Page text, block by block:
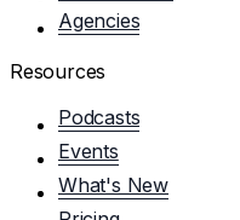
Agencies
Resources
Podcasts
Events
What's New